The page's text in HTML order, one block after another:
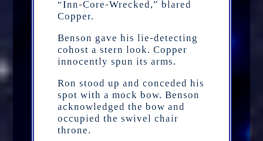
“Inn-Core-Wrecked,” blared
Copper.
Benson gave his lie-detecting
cohost a stern look. Copper
innocently spun its arms.
Ron stood up and conceded his
spot with a mock bow. Benson
acknowledged the bow and
occupied the swivel chair
throne.